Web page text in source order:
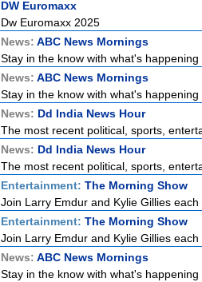
DW Euromaxx
Dw Euromaxx 2025
News: ABC News Mornings
Stay in the know with what's
News: ABC News Mornings
Stay in the know with what's
News: Dd India News Hour
The most recent political, sports,
News: Dd India News Hour
The most recent political, sports,
Entertainment: The Morning Show
Join Larry Emdur and Kylie Gillies
Entertainment: The Morning Show
Join Larry Emdur and Kylie Gillies
News: ABC News Mornings
Stay in the know with what's